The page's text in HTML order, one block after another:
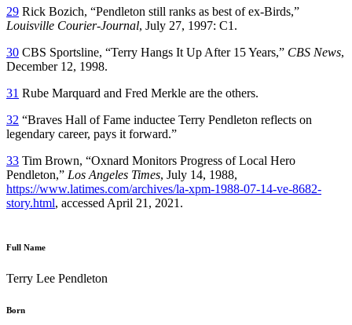
29 Rick Bozich, “Pendleton still ranks as best of ex-Birds,”
Louisville Courier-Journal, July 27, 1997: C1.
30 CBS Sportsline, “Terry Hangs It Up After 15 Years,” CBS News,
December 12, 1998.
31 Rube Marquard and Fred Merkle are the others.
32 “Braves Hall of Fame inductee Terry Pendleton reflects on
legendary career, pays it forward.”
33 Tim Brown, “Oxnard Monitors Progress of Local Hero
Pendleton,” Los Angeles Times, July 14, 1988,
https://www.latimes.com/archives/la-xpm-1988-07-14-ve-8682-
story.html, accessed April 21, 2021.
Full Name
Terry Lee Pendleton
Born